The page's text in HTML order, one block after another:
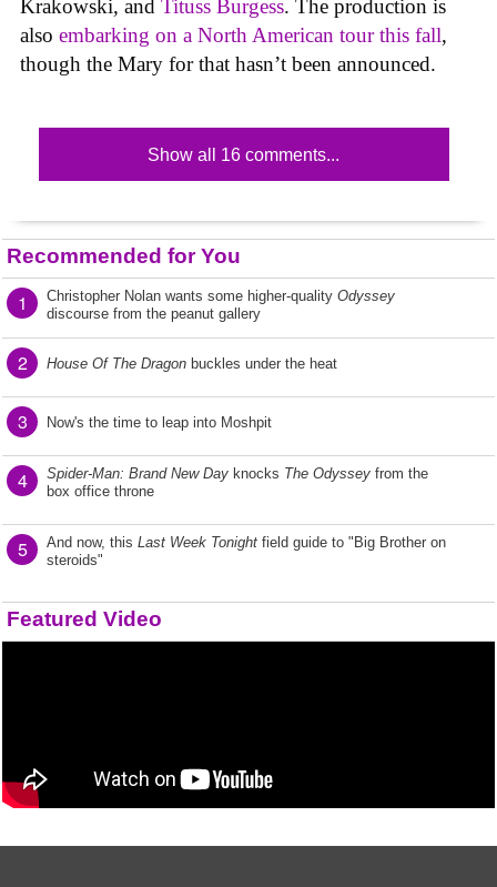
Krakowski, and Tituss Burgess. The production is
also embarking on a North American tour this fall,
though the Mary for that hasn’t been announced.
Show all 16 comments...
Recommended for You
1 Christopher Nolan wants some higher-quality Odyssey
discourse from the peanut gallery
2 House Of The Dragon buckles under the heat
3 Now's the time to leap into Moshpit
4 Spider-Man: Brand New Day knocks The Odyssey from the
box office throne
5 And now, this Last Week Tonight field guide to "Big Brother on
steroids"
Featured Video